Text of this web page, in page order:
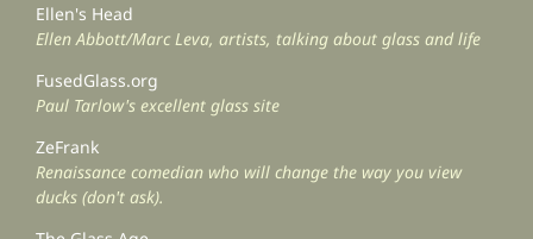
Ellen's Head
Ellen Abbott/Marc Leva, artists, talking about glass and life
FusedGlass.org
Paul Tarlow's excellent glass site
ZeFrank
Renaissance comedian who will change the way you view
ducks (don't ask).